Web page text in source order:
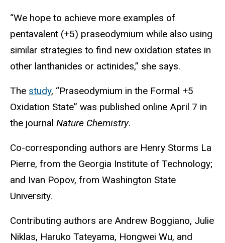
“We hope to achieve more examples of
pentavalent (+5) praseodymium while also using
similar strategies to find new oxidation states in
other lanthanides or actinides,” she says.
The study, “Praseodymium in the Formal +5
Oxidation State” was published online April 7 in
the journal Nature Chemistry.
Co-corresponding authors are Henry Storms La
Pierre, from the Georgia Institute of Technology;
and Ivan Popov, from Washington State
University.
Contributing authors are Andrew Boggiano, Julie
Niklas, Haruko Tateyama, Hongwei Wu, and